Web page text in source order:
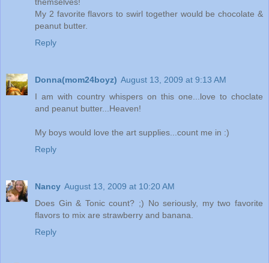
My 2 favorite flavors to swirl together would be chocolate &
peanut butter.
Reply
Donna(mom24boyz) August 13, 2009 at 9:13 AM
I am with country whispers on this one...love to choclate
and peanut butter...Heaven!
My boys would love the art supplies...count me in :)
Reply
Nancy August 13, 2009 at 10:20 AM
Does Gin & Tonic count? ;) No seriously, my two favorite
flavors to mix are strawberry and banana.
Reply